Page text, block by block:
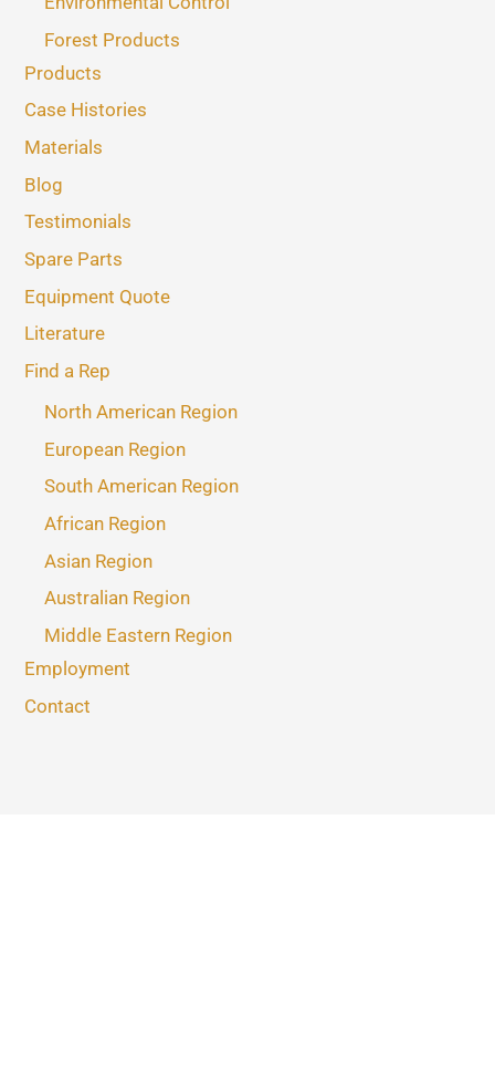
Forest Products
Products
Case Histories
Materials
Blog
Testimonials
Spare Parts
Equipment Quote
Literature
Find a Rep
North American Region
European Region
South American Region
African Region
Asian Region
Australian Region
Middle Eastern Region
Employment
Contact